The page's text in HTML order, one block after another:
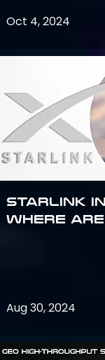
Oct 4, 2024
Starlink
where
Aug 30, 2024